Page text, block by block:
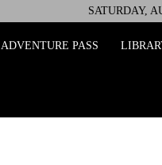
SATURDAY,
ADVENTURE PASS